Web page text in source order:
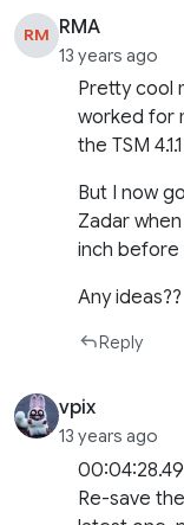
RM RMA
13 years ago
Pretty cool
worked for
the TSM
But I now
Zadar
inch before
Any ideas??
Reply
vpix
13 years ago
Re-save